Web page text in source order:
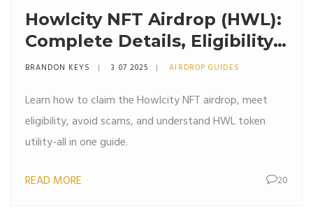
Howlcity NFT Airdrop (HWL):
Complete Details, Eligibility
& Claim Guide
BRANDON KEYS 3 07 2025 AIRDROP GUIDES
Learn how to claim the Howlcity NFT airdrop, meet
eligibility, avoid scams, and understand HWL token
utility-all in one guide.
READ MORE 20